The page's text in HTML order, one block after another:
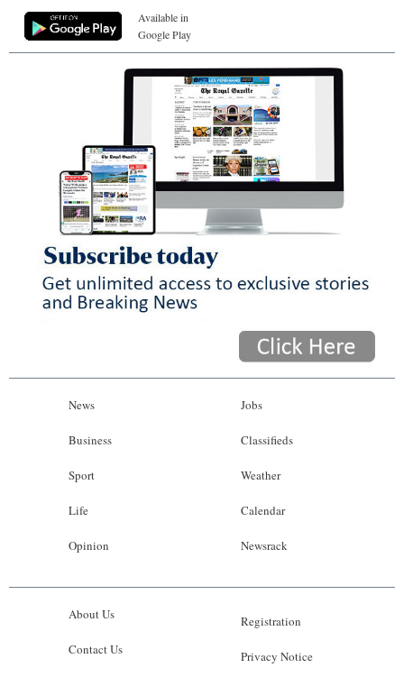
Available in
Google Play
News
Business
Sport
Life
Opinion
Jobs
Classifieds
Weather
Calendar
Newsrack
About Us
Contact Us
Registration
Privacy Notice